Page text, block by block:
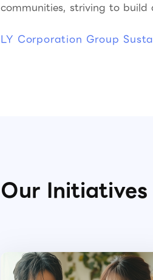
communities, striving to build
LY Corporation Group
Our Initiatives